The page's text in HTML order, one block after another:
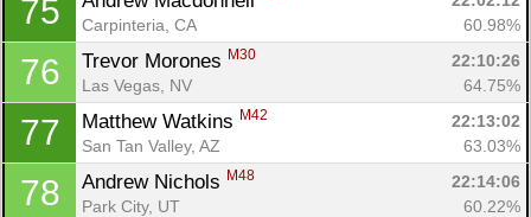
75
Carpinteria, CA
60.98%
76 Trevor Morones M30
22:10:26
Las Vegas, NV
64.75%
77 Matthew Watkins M42
22:13:02
San Tan Valley, AZ
63.03%
78 Andrew Nichols M48
22:14:06
Park City, UT
60.22%